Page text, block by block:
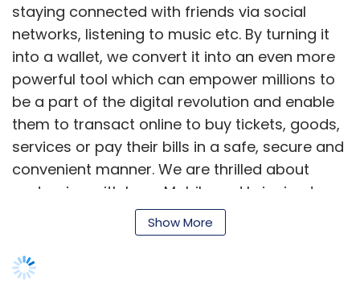
Sign up for Newsletter
Select your Newsletter frequency
Daily Newsletter
Weekly Newsletter
Monthly Newsletter
Subscribe
staying connected with friends via social
networks, listening to music etc. By turning it
into a wallet, we convert it into an even more
powerful tool which can empower millions to
be a part of the digital revolution and enable
them to transact online to buy tickets, goods,
services or pay their bills in a safe, secure and
convenient manner. We are thrilled about
partnering with Loop Mobile and bringing to
their subscribers the power of Mobile Money."
Show More